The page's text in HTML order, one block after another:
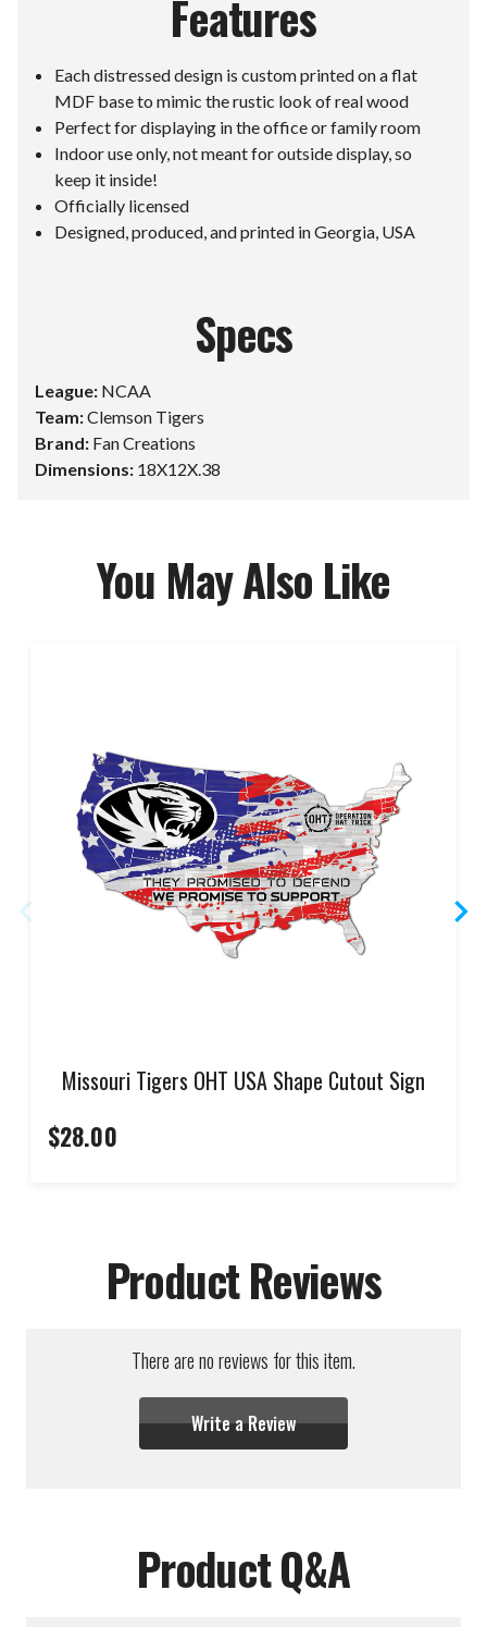
Features
Each distressed design is custom printed on a flat
MDF base to mimic the rustic look of real wood
Perfect for displaying in the office or family room
Indoor use only, not meant for outside display, so
keep it inside!
Officially licensed
Designed, produced, and printed in Georgia, USA
Specs
League: NCAA
Team:Clemson Tigers
Brand: Fan Creations
Dimensions: 18X12X.38
You May Also Like
Missouri Tigers OHT USA Shape Cutout Sign
$28.00
Product Reviews
There are no reviews for this item.
Write a Review
Product Q&A